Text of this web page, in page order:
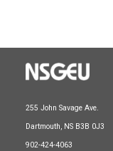
255 John Savage Ave.
Dartmouth, NS B3B 0J3
902-424-4063